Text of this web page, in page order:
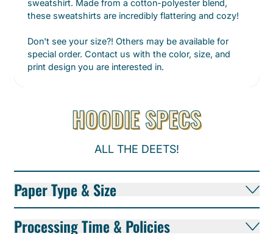
sweatshirt. Made from a cotton-polyester blend,
these sweatshirts are incredibly flattering and cozy!
Don't see your size?! Others may be available for
special order. Contact us with the color, size, and
print design you are interested in.
HOODIE SPECS
ALL THE DEETS!
Paper Type & Size
Processing Time & Policies